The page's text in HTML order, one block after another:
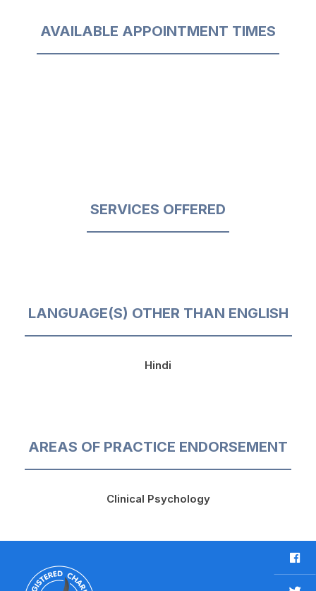
AVAILABLE APPOINTMENT TIMES
SERVICES OFFERED
LANGUAGE(S) OTHER THAN ENGLISH
Hindi
AREAS OF PRACTICE ENDORSEMENT
Clinical Psychology
F
a